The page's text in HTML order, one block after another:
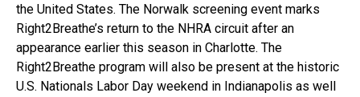
the United States. The Norwalk screening event marks
Right2Breathe’s return to the NHRA circuit after an
appearance earlier this season in Charlotte. The
Right2Breathe program will also be present at the historic
U.S. Nationals Labor Day weekend in Indianapolis as well